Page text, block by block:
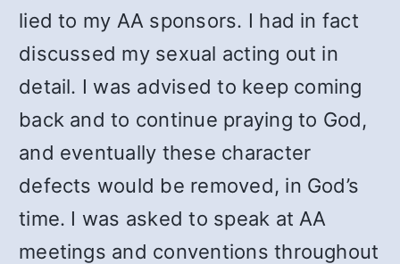
lied to my AA sponsors. I had in fact
discussed my sexual acting out in
detail. I was advised to keep coming
back and to continue praying to God,
and eventually these character
defects would be removed, in God’s
time. I was asked to speak at AA
meetings and conventions throughout